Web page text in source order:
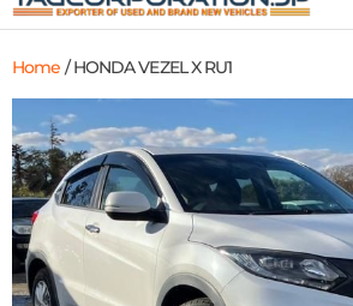
Home / HONDA VEZEL X RU1